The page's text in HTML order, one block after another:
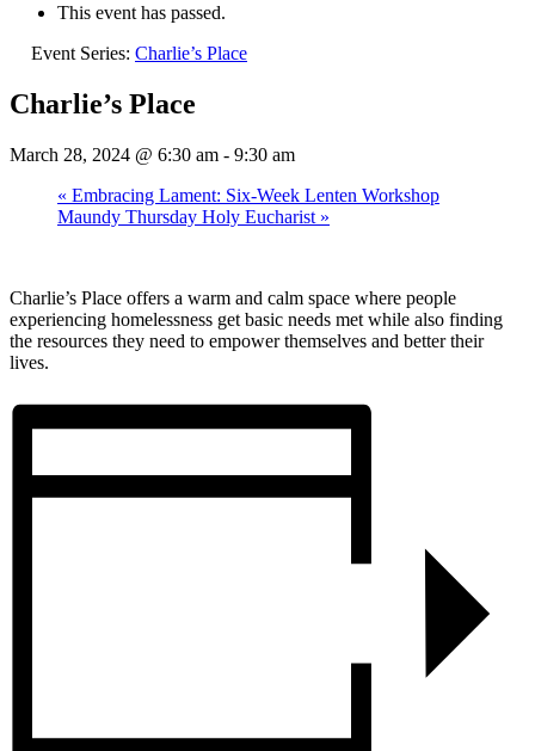
This event has passed.
Event Series: Charlie’s Place
Charlie’s Place
March 28, 2024 @ 6:30 am - 9:30 am
« Embracing Lament: Six-Week Lenten Workshop
Maundy Thursday Holy Eucharist »
Charlie’s Place offers a warm and calm space where people
experiencing homelessness get basic needs met while also finding
the resources they need to empower themselves and better their
lives.